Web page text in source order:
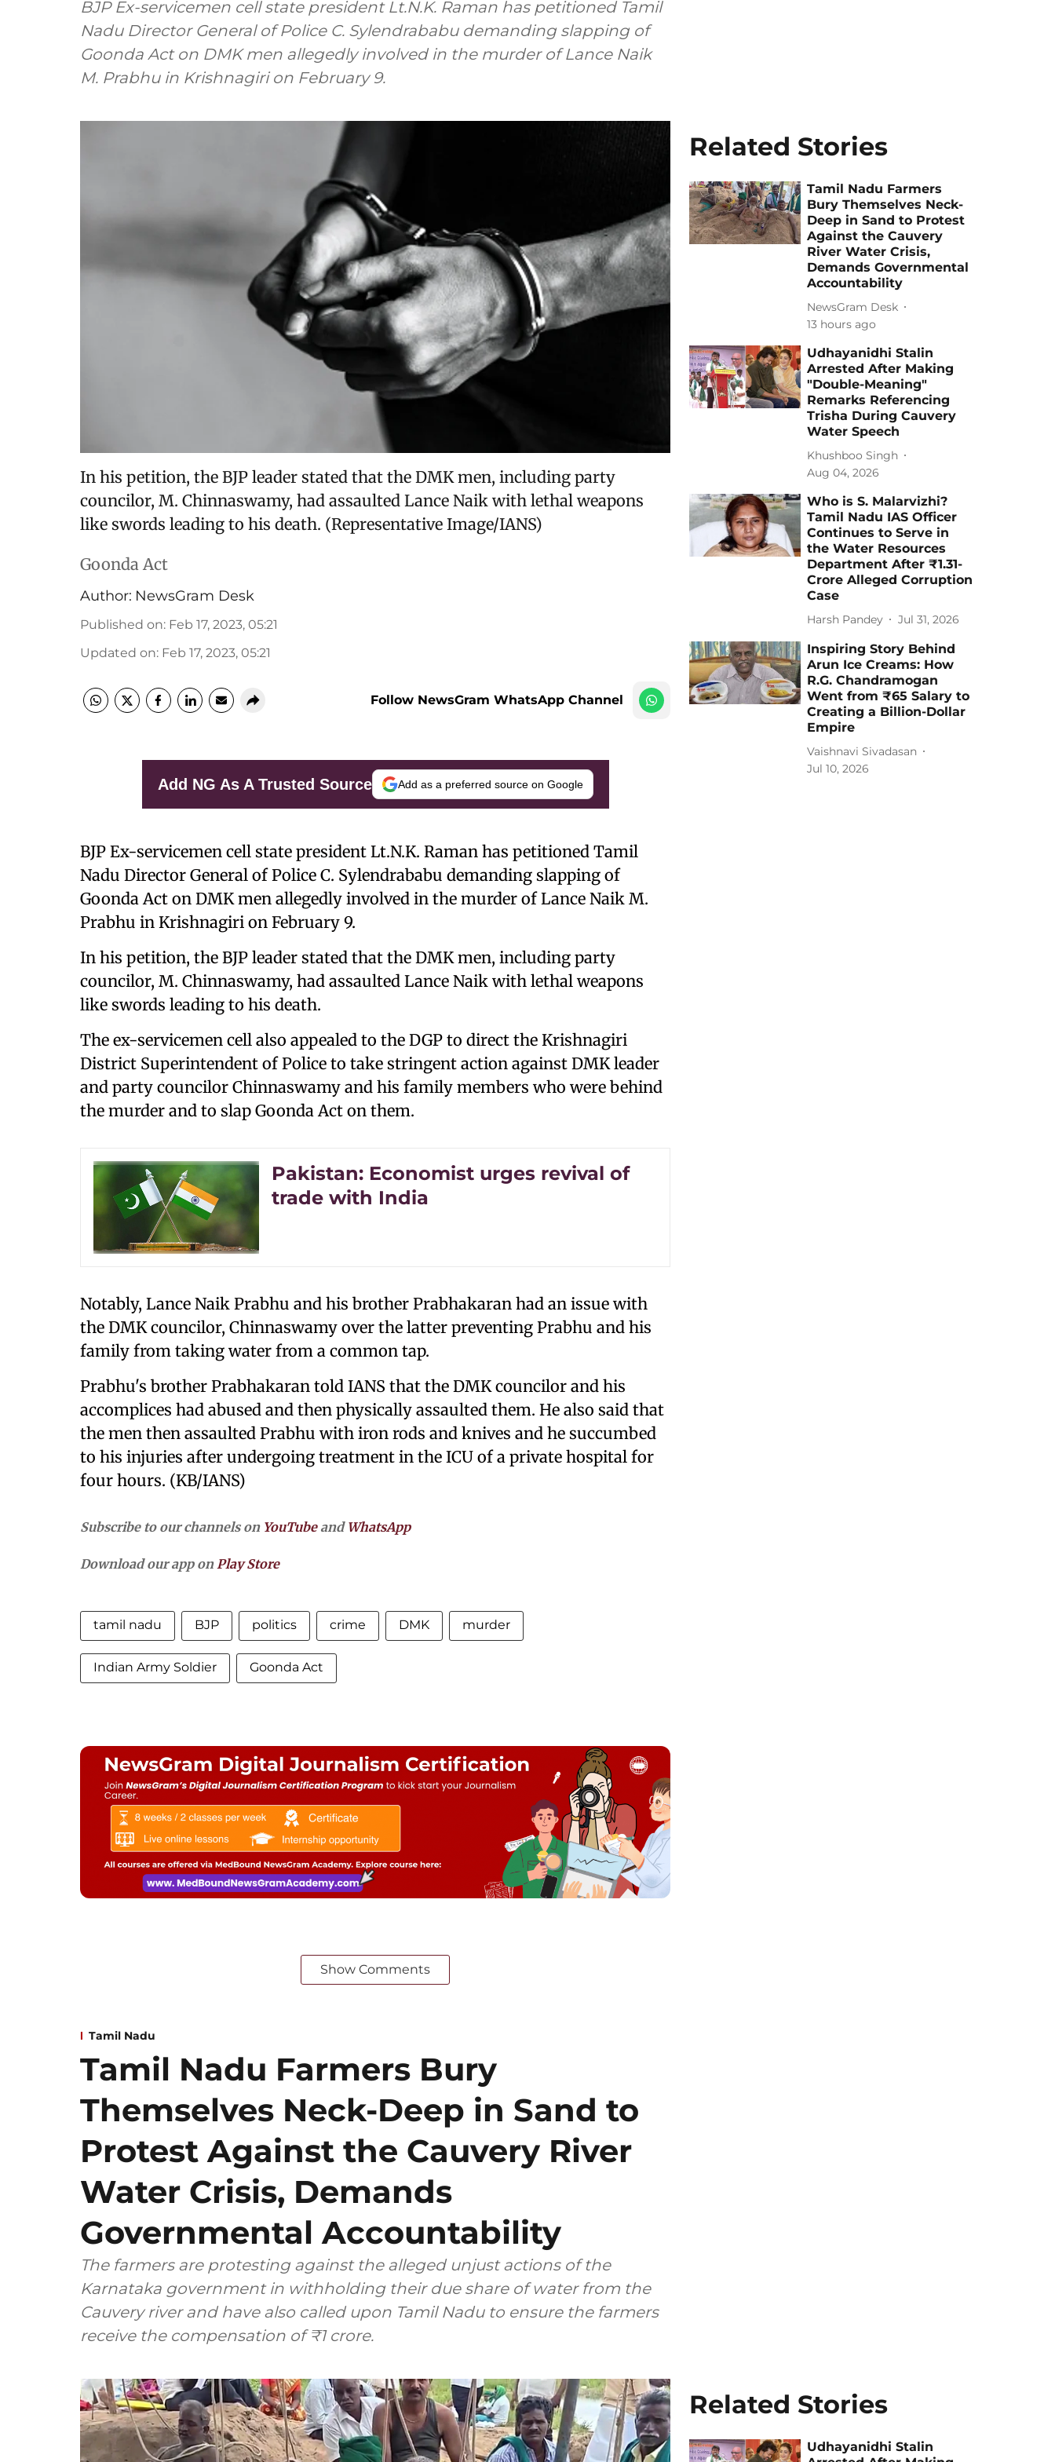
BJP Ex-servicemen cell state president Lt.N.K. Raman has petitioned Tamil
Nadu Director General of Police C. Sylendrababu demanding slapping of
Goonda Act on DMK men allegedly involved in the murder of Lance Naik
M. Prabhu in Krishnagiri on February 9.
In his petition, the BJP leader stated that the DMK men, including party
councilor, M. Chinnaswamy, had assaulted Lance Naik with lethal weapons
like swords leading to his death. (Representative Image/IANS)
Goonda Act
Author: NewsGram Desk
Published on: Feb 17, 2023, 05:21
Updated on: Feb 17, 2023, 05:21
Follow NewsGram WhatsApp Channel
Add NG As A Trusted Source Add as a preferred source on Google
BJP Ex-servicemen cell state president Lt.N.K. Raman has petitioned Tamil
Nadu Director General of Police C. Sylendrababu demanding slapping of
Goonda Act on DMK men allegedly involved in the murder of Lance Naik M.
Prabhu in Krishnagiri on February 9.
In his petition, the BJP leader stated that the DMK men, including party
councilor, M. Chinnaswamy, had assaulted Lance Naik with lethal weapons
like swords leading to his death.
The ex-servicemen cell also appealed to the DGP to direct the Krishnagiri
District Superintendent of Police to take stringent action against DMK leader
and party councilor Chinnaswamy and his family members who were behind
the murder and to slap Goonda Act on them.
Pakistan: Economist urges revival of
trade with India
Notably, Lance Naik Prabhu and his brother Prabhakaran had an issue with
the DMK councilor, Chinnaswamy over the latter preventing Prabhu and his
family from taking water from a common tap.
Prabhu's brother Prabhakaran told IANS that the DMK councilor and his
accomplices had abused and then physically assaulted them. He also said that
the men then assaulted Prabhu with iron rods and knives and he succumbed
to his injuries after undergoing treatment in the ICU of a private hospital for
four hours. (KB/IANS)
Subscribe to our channels on YouTubeand WhatsApp
Download our app onPlay Store
tamil nadu BJP politics crime DMK murder
Indian Army Soldier Goonda Act
Show Comments
Related Stories
Tamil Nadu Farmers
Bury Themselves Neck-
Deep in Sand to Protest
Against the Cauvery
River Water Crisis,
Demands Governmental
Accountability
NewsGram Desk
13 hours ago
Udhayanidhi Stalin
Arrested After Making
"Double-Meaning"
Remarks Referencing
Trisha During Cauvery
Water Speech
Khushboo Singh
Aug 04, 2026
Who is S. Malarvizhi?
Tamil Nadu IAS Officer
Continues to Serve in
the Water Resources
Department After ₹1.31-
Crore Alleged Corruption
Case
Harsh Pandey Jul 31, 2026
Inspiring Story Behind
Arun Ice Creams: How
R.G. Chandramogan
Went from ₹65 Salary to
Creating a Billion-Dollar
Empire
Vaishnavi Sivadasan
Jul 10, 2026
Tamil Nadu
Tamil Nadu Farmers Bury
Themselves Neck-Deep in Sand to
Protest Against the Cauvery River
Water Crisis, Demands
Governmental Accountability
The farmers are protesting against the alleged unjust actions of the
Karnataka government in withholding their due share of water from the
Cauvery river and have also called upon Tamil Nadu to ensure the farmers
receive the compensation of ₹1 crore.
Related Stories
Udhayanidhi Stalin